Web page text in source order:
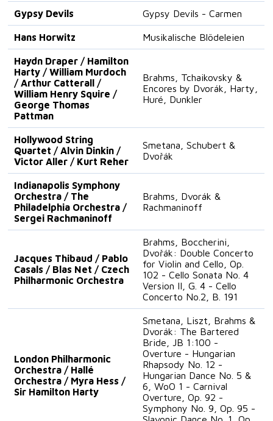
Gypsy Devils Gypsy Devils - Carmen
Hans Horwitz Musikalische Blödeleien
Haydn Draper / Hamilton
Harty / William Murdoch
/ Arthur Catterall /
William Henry Squire /
George Thomas
Pattman
Brahms, Tchaikovsky &
Encores by Dvorák, Harty,
Huré, Dunkler
Hollywood String
Quartet / Alvin Dinkin /
Victor Aller / Kurt Reher
Smetana, Schubert &
Dvořák
Indianapolis Symphony
Orchestra / The
Philadelphia Orchestra /
Sergei Rachmaninoff
Brahms, Dvorák &
Rachmaninoff
Jacques Thibaud / Pablo
Casals / Blas Net / Czech
Philharmonic Orchestra
Brahms, Boccherini,
Dvořák: Double Concerto
for Violin and Cello, Op.
102 - Cello Sonata No. 4
Version II, G. 4 - Cello
Concerto No.2, B. 191
London Philharmonic
Orchestra / Hallé
Orchestra / Myra Hess /
Sir Hamilton Harty
Smetana, Liszt, Brahms &
Dvorák: The Bartered
Bride, JB 1:100 -
Overture - Hungarian
Rhapsody No. 12 -
Hungarian Dance No. 5 &
6, WoO 1 - Carnival
Overture, Op. 92 -
Symphony No. 9, Op. 95 -